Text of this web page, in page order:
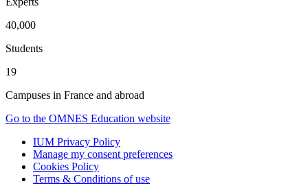
40,000
Students
19
Campuses in France and abroad
Go to the OMNES Education website
IUM Privacy Policy
Manage my consent preferences
Cookies Policy
Terms & Conditions of use